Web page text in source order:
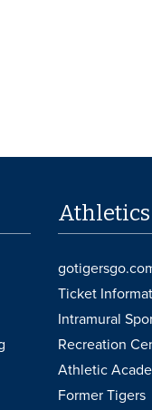
Athletics
Ticket
Intramural
Recreation
Athletic
Former Tigers